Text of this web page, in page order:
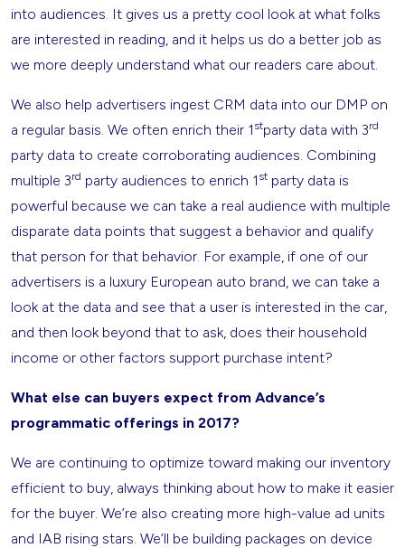
into audiences. It gives us a pretty cool look at what folks
are interested in reading, and it helps us do a better job as
we more deeply understand what our readers care about.
We also help advertisers ingest CRM data into our DMP on
a regular basis. We often enrich their 1 stparty data with 3rd
party data to create corroborating audiences. Combining
multiple 3rd party audiences to enrich 1 st party data is
powerful because we can take a real audience with multiple
disparate data points that suggest a behavior and qualify
that person for that behavior. For example, if one of our
advertisers is a luxury European auto brand, we can take a
look at the data and see that a user is interested in the car,
and then look beyond that to ask, does their household
income or other factors support purchase intent?
What else can buyers expect from Advance’s
programmatic offerings in 2017?
We are continuing to optimize toward making our inventory
efficient to buy, always thinking about how to make it easier
for the buyer. We’re also creating more high-value ad units
and IAB rising stars. We’ll be building packages on device